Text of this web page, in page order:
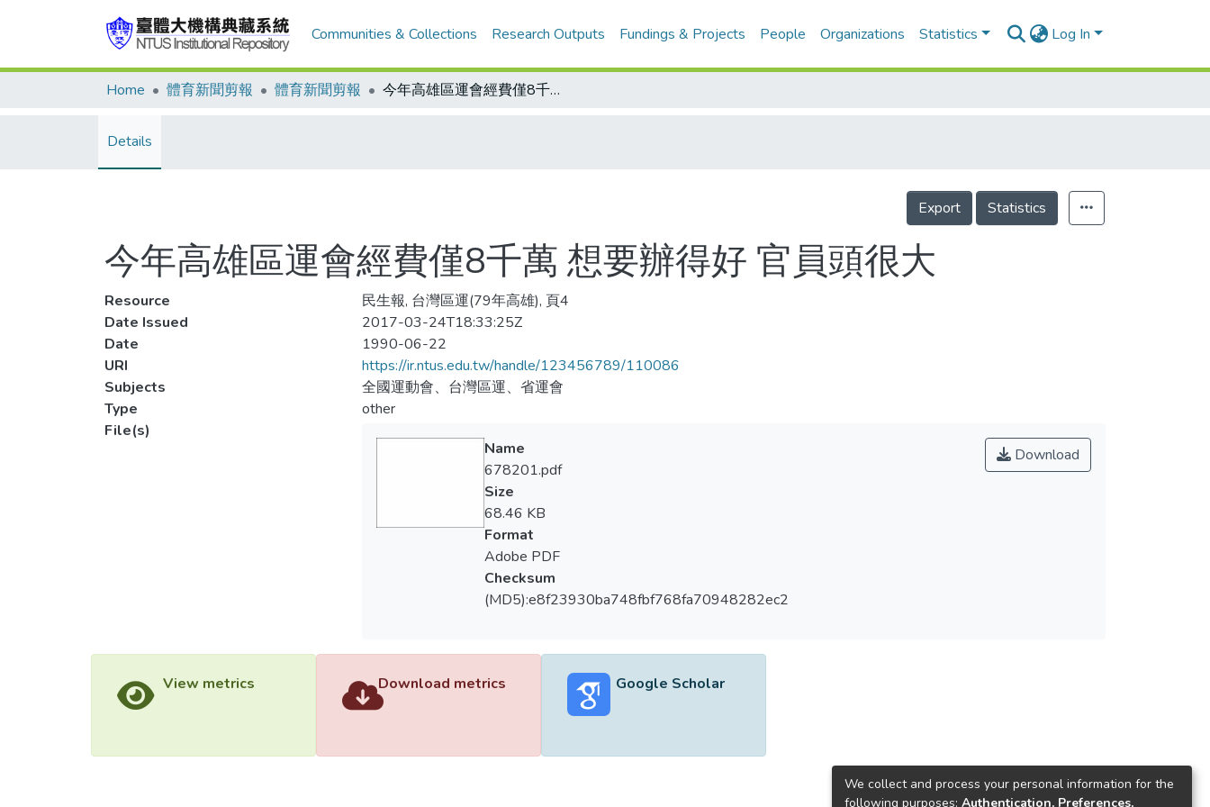
Communities & Collections Research Outputs Fundings & Projects People Organizations Statistics Log In
Home 體育新聞剪報 體育新聞剪報 今年高雄區運會經費僅8千萬 想要辦得好 官員頭很大
Details
Export Statistics
今年高雄區運會經費僅8千萬 想要辦得好 官員頭很大
Resource
民生報, 台灣區運(79年高雄), 頁4
Date Issued
2017-03-24T18:33:25Z
Date
1990-06-22
URI
https://ir.ntus.edu.tw/handle/123456789/110086
Subjects
全國運動會、台灣區運、省運會
Type
other
File(s)
Download
Name
678201.pdf
Size
68.46 KB
Format
Adobe PDF
Checksum
(MD5):e8f23930ba748fbf768fa70948282ec2
View metrics Download metrics Google Scholar
We collect and process your personal information for the
following purposes: Authentication, Preferences,